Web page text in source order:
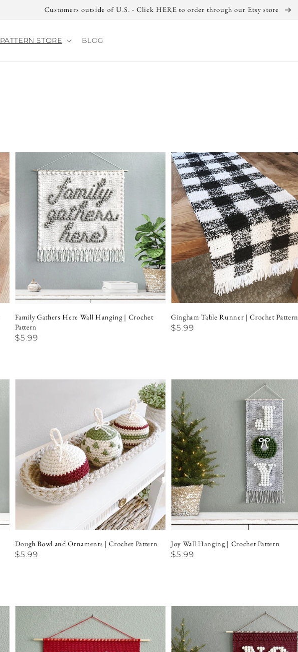
Customers outside of U.S. - Click HERE to order through our Etsy store
PATTERN STORE BLOG
Family Gathers Here Wall Hanging | Crochet
Pattern
Regular
$5.99
Gingham Table Runner | Crochet Pattern
Regular
$5.99
Dough Bowl and Ornaments | Crochet Pattern
Regular
$5.99
Joy Wall Hanging | Crochet Pattern
Regular
$5.99